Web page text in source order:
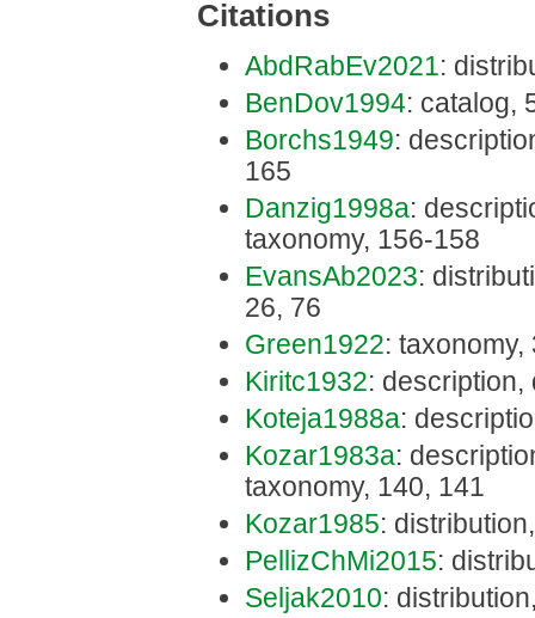
Citations
AbdRabEv2021:
BenDov1994: catalog,
Borchs1949:
165
Danzig1998a:
taxonomy, 156-158
EvansAb2023:
26, 76
Green1922: taxonomy,
Kiritc1932: description,
Koteja1988a:
Kozar1983a:
taxonomy, 140, 141
Kozar1985:
PellizChMi2015:
Seljak2010: